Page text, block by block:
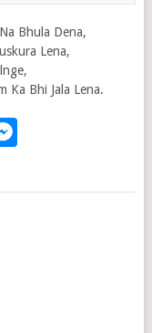
Bhula Dena,
Lena,
Ka Bhi Jala Lena.